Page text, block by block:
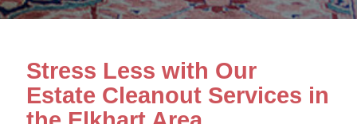
Stress Less with Our
Estate Cleanout Services in